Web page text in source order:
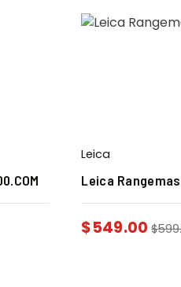
Leica
Leica
$549.00 $